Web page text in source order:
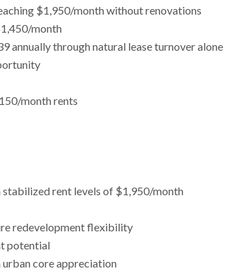
$1,950/month without renovations
month
through natural lease turnover alone
month rents
rent levels of $1,950/month
redevelopment flexibility
potential
core appreciation